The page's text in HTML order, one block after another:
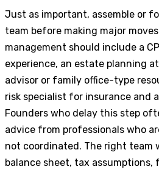
Just as important, assemble or
team before making major
management should include a
experience, an estate planning
advisor or family office-type
risk specialist for insurance and
Founders who delay this step
advice from professionals who
not coordinated. The right team
balance sheet, tax assumptions,